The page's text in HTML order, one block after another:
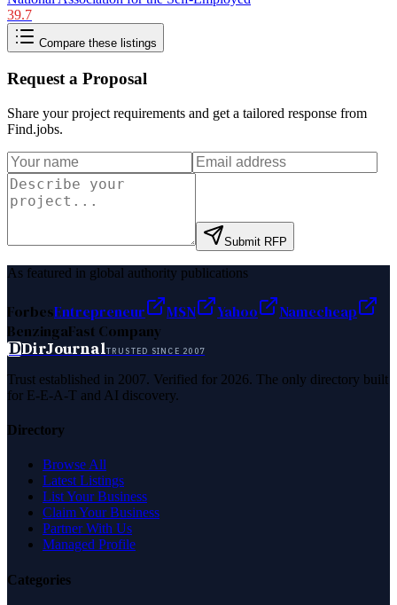
39.7
Compare these listings
Request a Proposal
Share your project requirements and get a tailored response from
Find.jobs.
Submit RFP
As featured in global authority publications
ForbesEntrepreneur MSN Yahoo
Namecheap
BenzingaFast Company
DDirJournalTRUSTED SINCE 2007
Trust established in 2007. Verified for 2026. The only directory built
for E-E-A-T and AI discovery.
Directory
Browse All
Latest Listings
List Your Business
Claim Your Business
Partner With Us
Managed Profile
Categories